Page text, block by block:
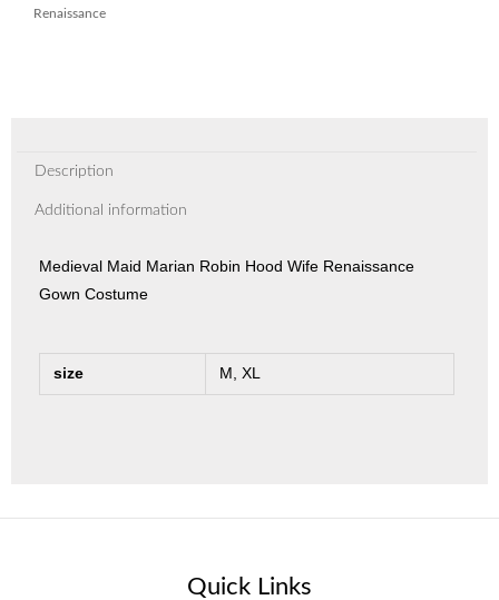
Renaissance
Description
Additional information
Medieval Maid Marian Robin Hood Wife Renaissance
Gown Costume
size M, XL
Quick Links